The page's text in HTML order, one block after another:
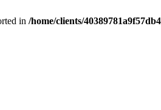
in /home/clients/